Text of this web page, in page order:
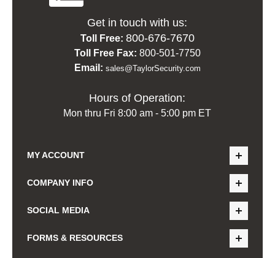
Get in touch with us:
Toll Free: 800-676-7670
Toll Free Fax: 800-501-7750
Email: sales@TaylorSecurity.com
Hours of Operation:
Mon thru Fri 8:00 am - 5:00 pm ET
MY ACCOUNT
COMPANY INFO
SOCIAL MEDIA
FORMS & RESOURCES